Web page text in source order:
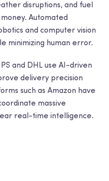
disruptions, and fuel
Automated
and computer vision
minimizing human error.
and DHL use AI-driven
delivery precision
such as Amazon have
massive
real-time intelligence.